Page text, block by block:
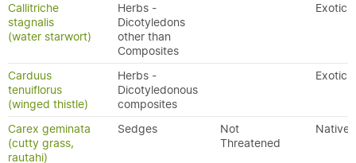
Callitriche
stagnalis
(water starwort)
Herbs -
Dicotyledons
other than
Composites
Exotic
Carduus
tenuiflorus
(winged thistle)
Herbs -
Dicotyledonous
composites
Exotic
Carex geminata
(cutty grass,
rautahi)
Sedges
Not
Threatened
Native